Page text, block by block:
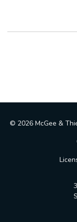
easier than
© 2026 McGee &